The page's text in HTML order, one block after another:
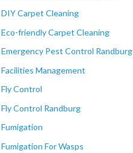
DIY Carpet Cleaning
Eco-friendly Carpet Cleaning
Emergency Pest Control Randburg
Facilities Management
Fly Control
Fly Control Randburg
Fumigation
Fumigation For Wasps